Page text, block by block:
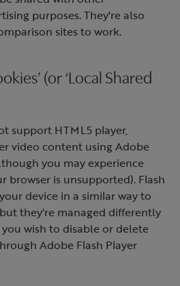
purposes. They're also
sites to work.
(or ‘Local Shared
support HTML5 player,
video content using Adobe
you may experience
browser is unsupported). Flash
device in a similar way to
they're managed differently
wish to disable or delete
Adobe Flash Player